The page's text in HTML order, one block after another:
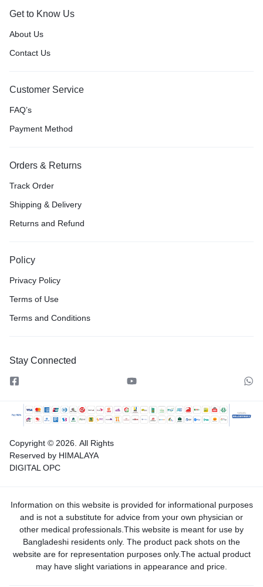
Get to Know Us
About Us
Contact Us
Customer Service
FAQ’s
Payment Method
Orders & Returns
Track Order
Shipping & Delivery
Returns and Refund
Policy
Privacy Policy
Terms of Use
Terms and Conditions
Stay Connected
Copyright © 2026. All Rights
Reserved by HIMALAYA
DIGITAL OPC
Information on this website is provided for informational purposes
and is not a substitute for advice from your own physician or
other medical professionals.This website is meant for use by
Bangladeshi residents only. The product pack shots on the
website are for representation purposes only.The actual product
may have slight variations in appearance and price.